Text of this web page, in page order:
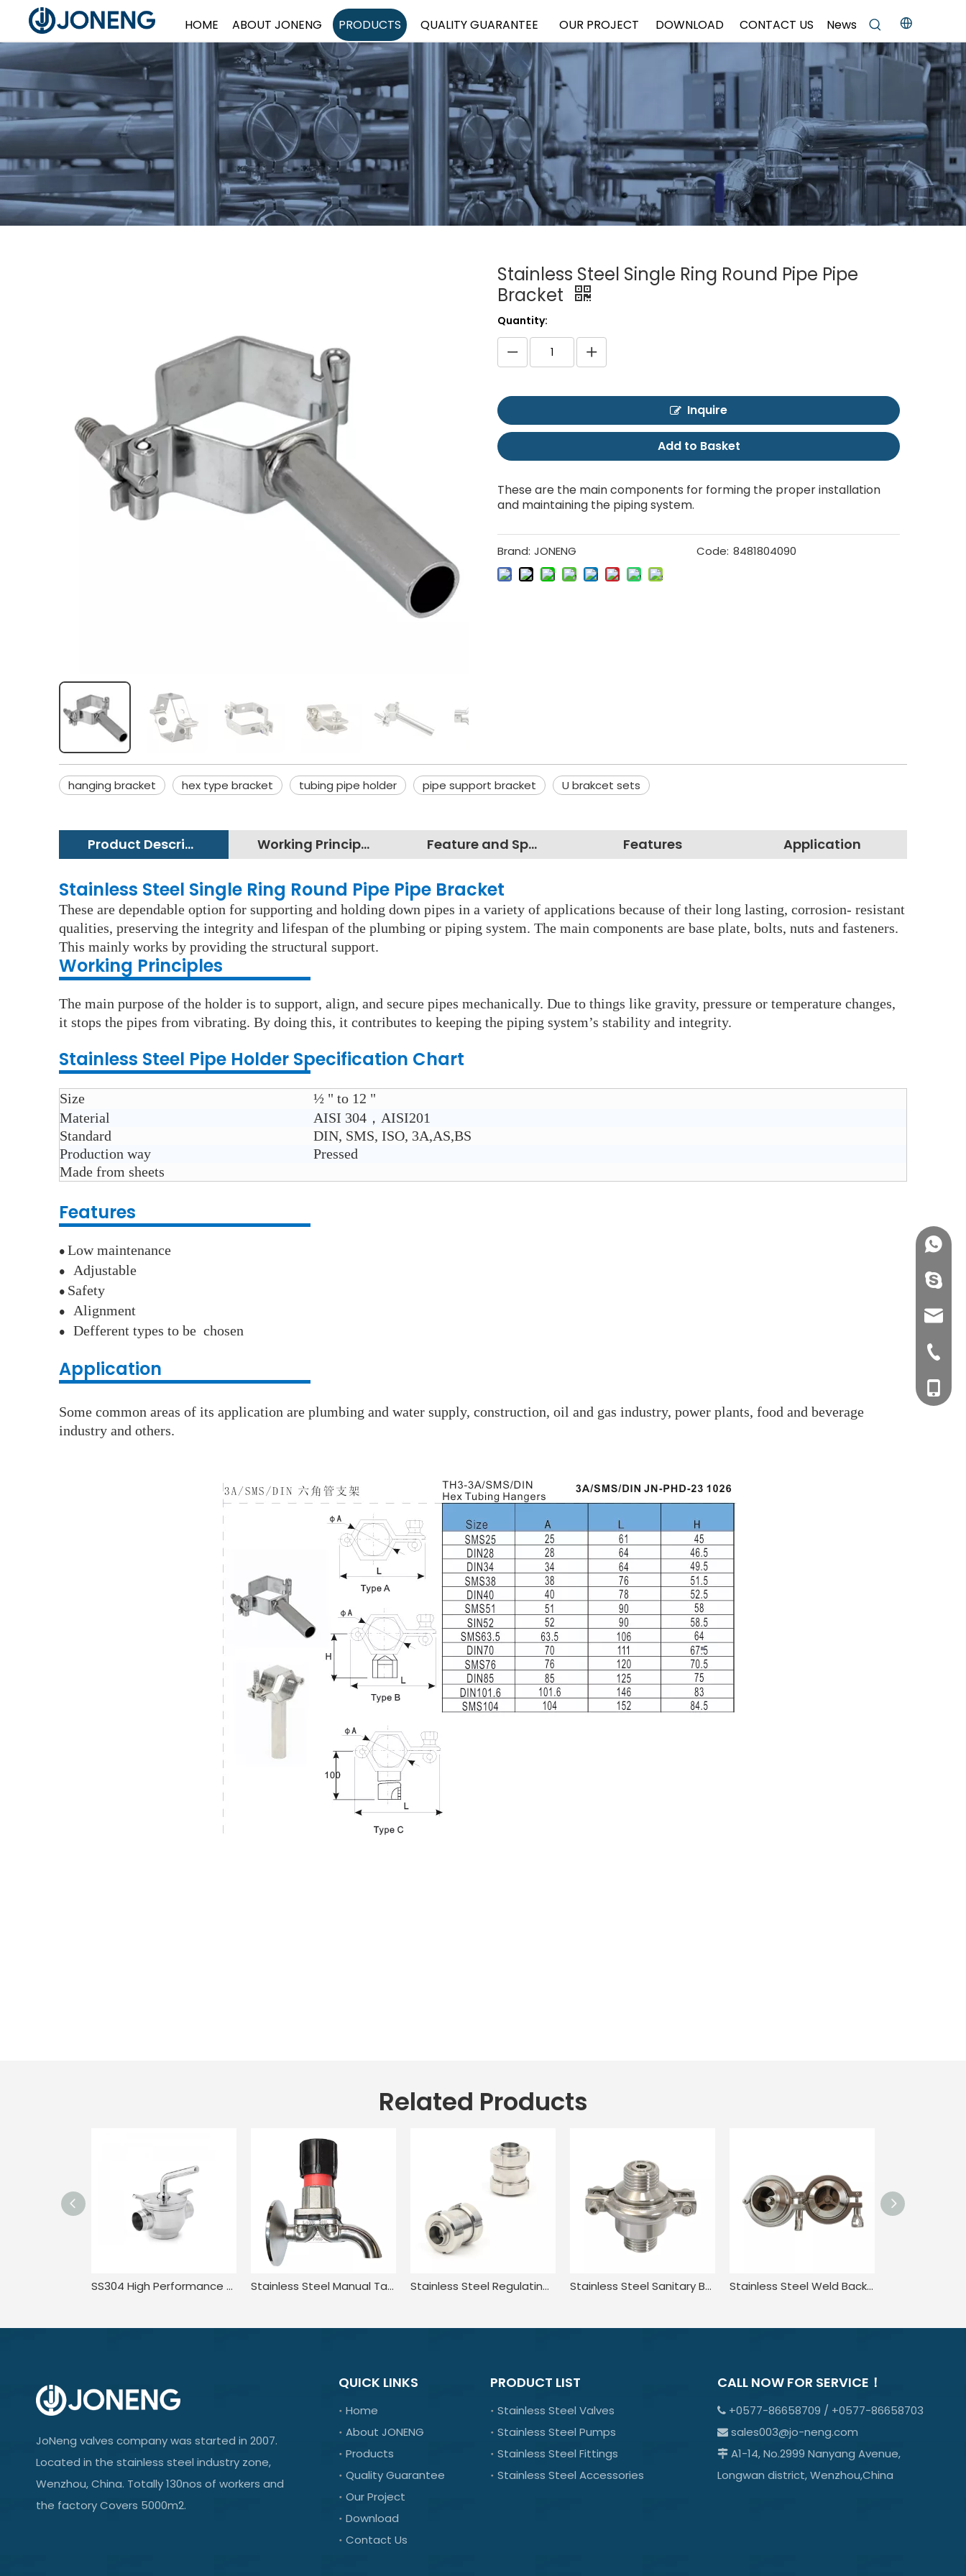
HOME ABOUT JONENG PRODUCTS QUALITY GUARANTEE OUR PROJECT DOWNLOAD CONTACT US News
Stainless Steel Single Ring Round Pipe Pipe
Bracket
Quantity:
Inquire
Add to Basket
These are the main components for forming the proper installation
and maintaining the piping system.
Brand: JONENG Code: 8481804090
hanging bracket hex type bracket tubing pipe holder pipe support bracket U brakcet sets
Product Description Working Principles Feature and Specification Features Application
Stainless Steel Single Ring Round Pipe Pipe Bracket
These are dependable option for supporting and holding down pipes in a variety of applications because of their long lasting, corrosion- resistant
qualities, preserving the integrity and lifespan of the plumbing or piping system. The main components are base plate, bolts, nuts and fasteners.
This mainly works by providing the structural support.
Working Principles
The main purpose of the holder is to support, align, and secure pipes mechanically. Due to things like gravity, pressure or temperature changes,
it stops the pipes from vibrating. By doing this, it contributes to keeping the piping system’s stability and integrity.
Stainless Steel Pipe Holder Specification Chart
Size
½ " to 12 "
Material
AISI 304，AISI201
Standard
DIN, SMS, ISO, 3A,AS,BS
Production way
Pressed
Made from sheets
Features
● Low maintenance
● Adjustable
● Safety
● Alignment
● Defferent types to be chosen
Application
Some common areas of its application are plumbing and water supply, construction, oil and gas industry, power plants, food and beverage
industry and others.
Related Products
SS304 High Performance Compact Pressure Balance Welded Plug Valve Stainless Steel Manual Tank Single Port Sampling Valve with Clamp End Stainless Steel Regulating In Line Swing Piston Check Valve Stainless Steel Sanitary Butt Welding NRV Check Valve Stainless Steel Weld Back Pressure Check Valve for Food
JoNeng valves company was started in 2007.
Located in the stainless steel industry zone,
Wenzhou, China. Totally 130nos of workers and
the factory Covers 5000m2.
QUICK LINKS
Home
About JONENG
Products
Quality Guarantee
Our Project
Download
Contact Us
PRODUCT LIST
Stainless Steel Valves
Stainless Steel Pumps
Stainless Steel Fittings
Stainless Steel Accessories
CALL NOW FOR SERVICE！
+0577-86658709 / +0577-86658703
sales003@jo-neng.com
A1-14, No.2999 Nanyang Avenue,
Longwan district, Wenzhou,China
+0577-
+86-